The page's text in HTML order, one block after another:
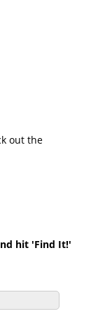
out the
hit 'Find It!'